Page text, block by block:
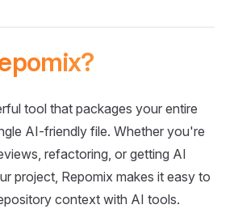
tool that packages your entire
AI-friendly file. Whether you're
refactoring, or getting AI
project, Repomix makes it easy to
context with AI tools.